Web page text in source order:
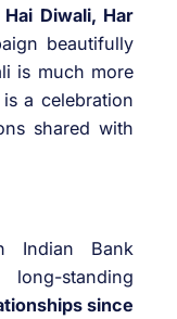
Diwali, Har
beautifully
is much more
a celebration
shared with
Indian Bank
standing
since